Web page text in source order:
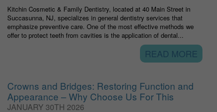
Kitchin Cosmetic & Family Dentistry, located at 40 Main Street in
Succasunna, NJ, specializes in general dentistry services that
emphasize preventive care. One of the most effective methods we
offer to protect teeth from cavities is the application of dental...
READ MORE
Crowns and Bridges: Restoring Function and
Appearance – Why Choose Us For This
JANUARY 30TH 2026